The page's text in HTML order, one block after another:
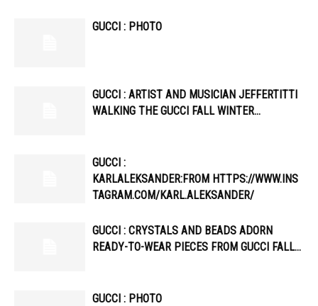
GUCCI : PHOTO
GUCCI : ARTIST AND MUSICIAN JEFFERTITTI
WALKING THE GUCCI FALL WINTER…
GUCCI :
KARLALEKSANDER:FROM HTTPS://WWW.INS
TAGRAM.COM/KARL.ALEKSANDER/
GUCCI : CRYSTALS AND BEADS ADORN
READY-TO-WEAR PIECES FROM GUCCI FALL…
GUCCI : PHOTO